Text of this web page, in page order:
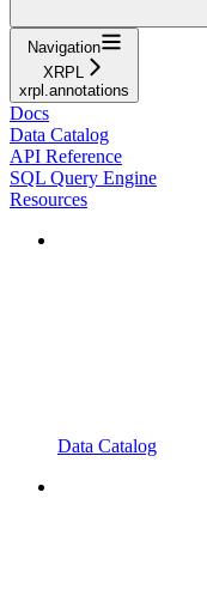
Navigation
XRPL
xrpl.annotations
Docs
Data Catalog
API Reference
SQL Query Engine
Resources
Data Catalog